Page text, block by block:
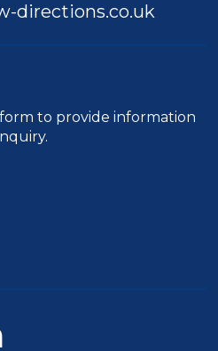
directions.co.uk
to provide information